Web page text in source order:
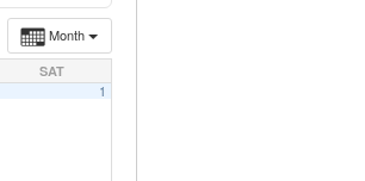
Month
SAT
1